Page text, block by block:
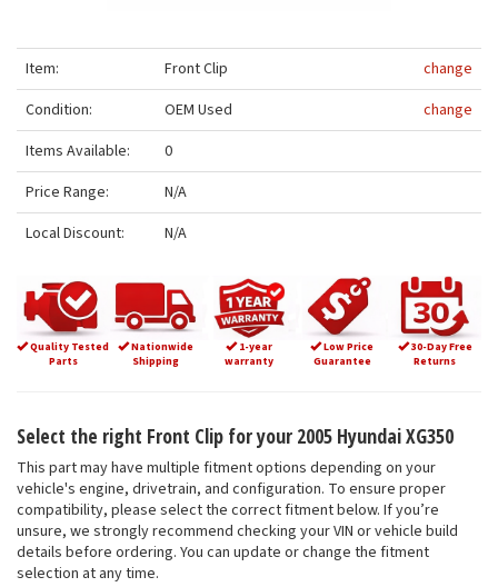
Item: Front Clip
change
Condition:
OEM Used
change
Items Available:
0
Price Range:
N/A
Local Discount:
N/A
Quality Tested
Parts
Nationwide
Shipping
1-year
warranty
Low Price
Guarantee
30-Day Free
Returns
Select the right Front Clip for your 2005 Hyundai XG350
This part may have multiple fitment options depending on your
vehicle's engine, drivetrain, and configuration. To ensure proper
compatibility, please select the correct fitment below. If you’re
unsure, we strongly recommend checking your VIN or vehicle build
details before ordering. You can update or change the fitment
selection at any time.